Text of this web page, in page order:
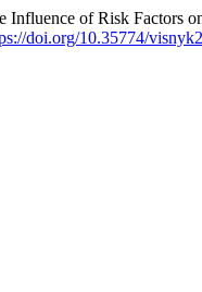
of Risk Factors
doi.org/10.35774/